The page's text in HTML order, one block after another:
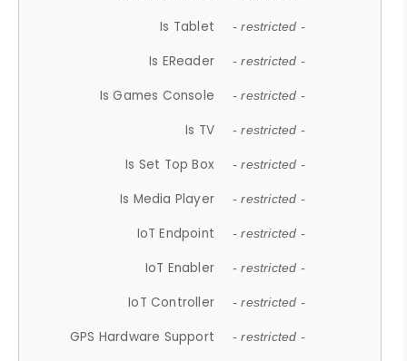
Is Tablet - restricted -
Is EReader - restricted -
Is Games Console - restricted -
Is TV - restricted -
Is Set Top Box - restricted -
Is Media Player - restricted -
IoT Endpoint - restricted -
IoT Enabler - restricted -
IoT Controller - restricted -
GPS Hardware Support - restricted -